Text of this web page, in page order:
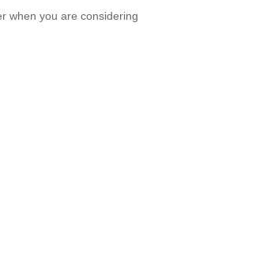
when you are considering